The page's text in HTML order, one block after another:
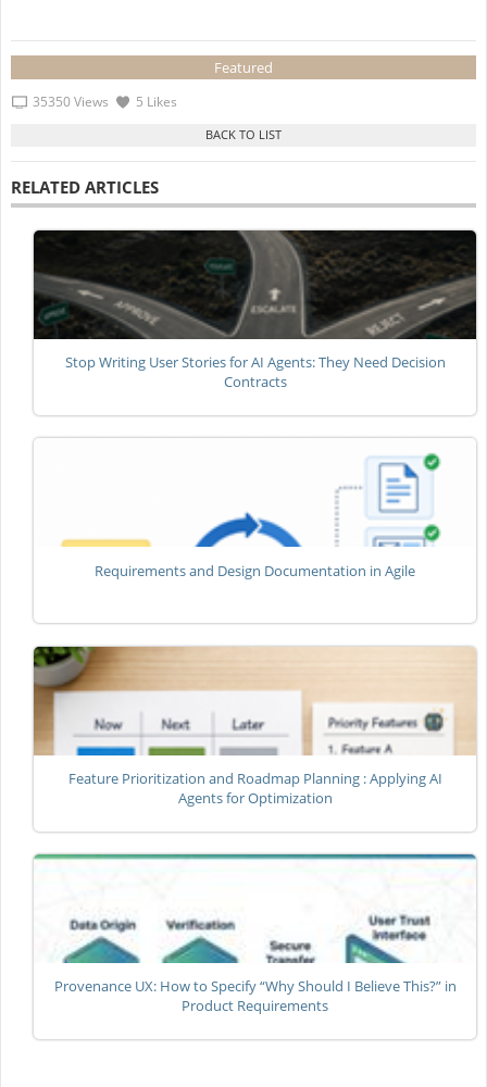
Featured
35350 Views 5 Likes
RELATED ARTICLES
Stop Writing User Stories for AI Agents: They Need Decision
Contracts
Requirements and Design Documentation in Agile
Feature Prioritization and Roadmap Planning : Applying AI
Agents for Optimization
Provenance UX: How to Specify “Why Should I Believe This?” in
Product Requirements